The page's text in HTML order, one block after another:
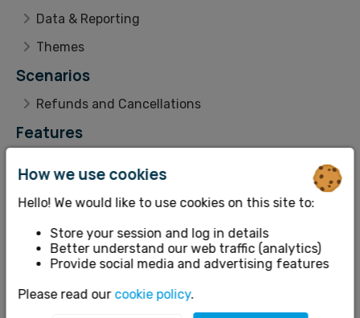
Data & Reporting
Themes
Scenarios
Refunds and Cancellations
Features
Event Setup
Email Centre
How we use cookies
Hello! We would like to use cookies on this site to:
Store your session and log in details
Better understand our web traffic (analytics)
Provide social media and advertising features
Please read our cookie policy.